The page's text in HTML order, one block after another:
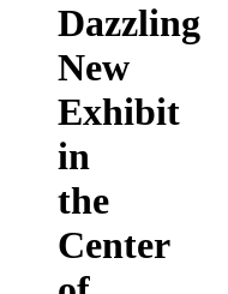
Dazzling
New
Exhibit
in
the
Center